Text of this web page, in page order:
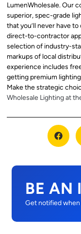
LumenWholesale. Our
superior, spec-grade
that you’ll never have
direct-to-contractor
selection of industry-
markups of local
experience includes
getting premium
Make the strategic
Wholesale Lighting at
BE AN
Get notified when